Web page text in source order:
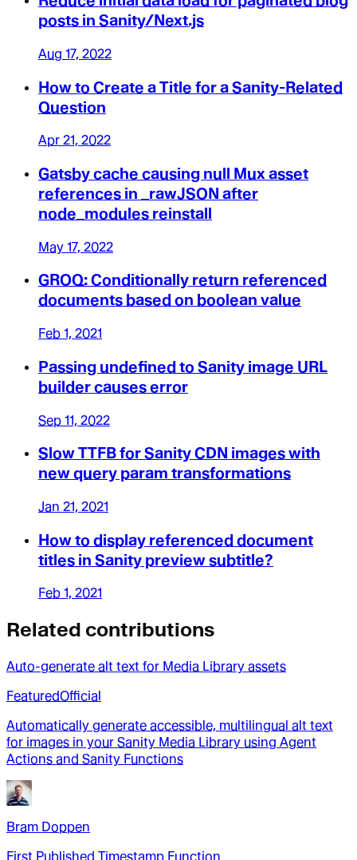
posts in Sanity/Next.js
Aug 17, 2022
How to Create a Title for a Sanity-Related
Question
Apr 21, 2022
Gatsby cache causing null Mux asset
references in _rawJSON after
node_modules reinstall
May 17, 2022
GROQ: Conditionally return referenced
documents based on boolean value
Feb 1, 2021
Passing undefined to Sanity image URL
builder causes error
Sep 11, 2022
Slow TTFB for Sanity CDN images with
new query param transformations
Jan 21, 2021
How to display referenced document
titles in Sanity preview subtitle?
Feb 1, 2021
Related contributions
Auto-generate alt text for Media Library assets
FeaturedOfficial
Automatically generate accessible, multilingual alt text
for images in your Sanity Media Library using Agent
Actions and Sanity Functions
Bram Doppen
First Published Timestamp Function